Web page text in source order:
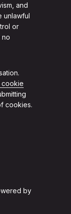
and
unlawful
or
no
cookie
cookies.
by